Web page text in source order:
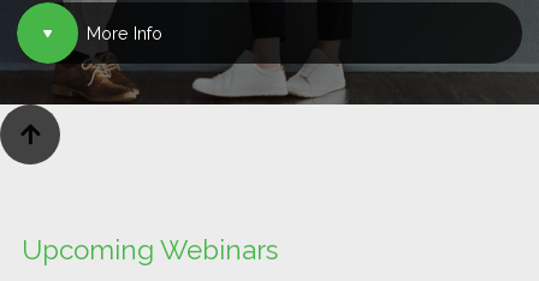
 More Info

Upcoming Webinars